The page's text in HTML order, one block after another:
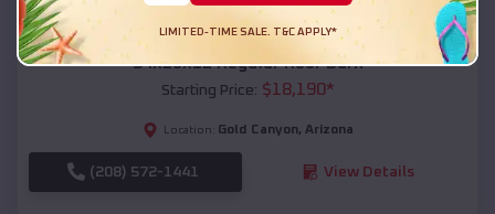
Compare
54x20x12 Regular Roof Barn
Starting Price: $18,190*
Location: Gold Canyon, Arizona
(208) 572-1441 View Details
LIMITED-TIME SALE. T&C APPLY*